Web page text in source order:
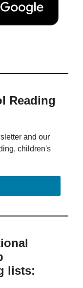
Reading
and our
children's
lists: